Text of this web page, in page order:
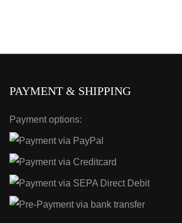
PAYMENT & SHIPPING
Payment options: